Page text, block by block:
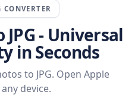
CONVERTER
- Universal
in Seconds
to JPG. Open Apple
device.